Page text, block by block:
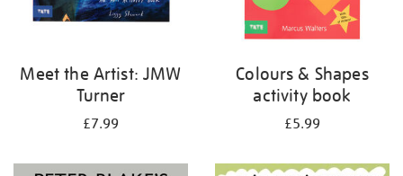
Meet the Artist: JMW
Turner
£7.99
Colours & Shapes
activity book
£5.99